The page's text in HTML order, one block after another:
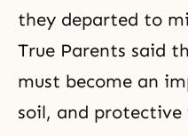
they departed to
True Parents said
must become an
soil, and